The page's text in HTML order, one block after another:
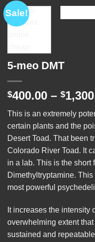
Sale!
5-meo DMT
$400.00 – $
This is an extremely
certain plants and the
Desert Toad. That been
Colorado River Toad. It
in a lab. This is the short
Dimethyltryptamine.
most powerful
It increases the intensity
overwhelming extent
sustained and